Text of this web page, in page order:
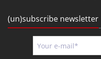
(un)subscribe newsletter